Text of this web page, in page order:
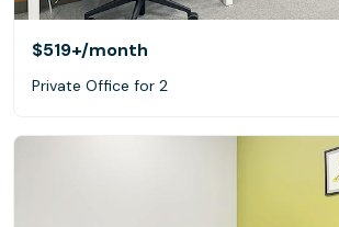
$519+/month
Private Office for 2